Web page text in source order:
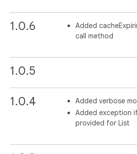
1.0.6
Added
call method
1.0.5
1.0.4
Added verbose
Added exception
provided for List